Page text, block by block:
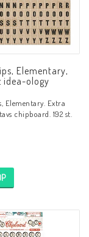
Elementary,
idea-ology
Elementary. Extra
chipboard. 192 st.